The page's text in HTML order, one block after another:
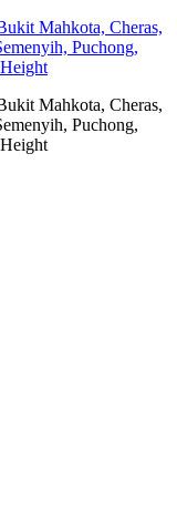
Mahkota, Cheras,
Puchong,
Mahkota, Cheras,
Puchong,